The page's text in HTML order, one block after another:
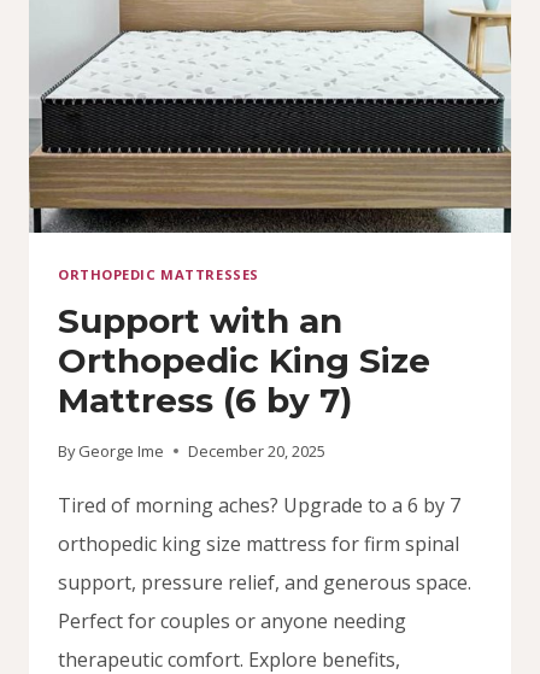
ORTHOPEDIC MATTRESSES
Support with an
Orthopedic King Size
Mattress (6 by 7)
By George Ime December 20, 2025
Tired of morning aches? Upgrade to a 6 by 7
orthopedic king size mattress for firm spinal
support, pressure relief, and generous space.
Perfect for couples or anyone needing
therapeutic comfort. Explore benefits,